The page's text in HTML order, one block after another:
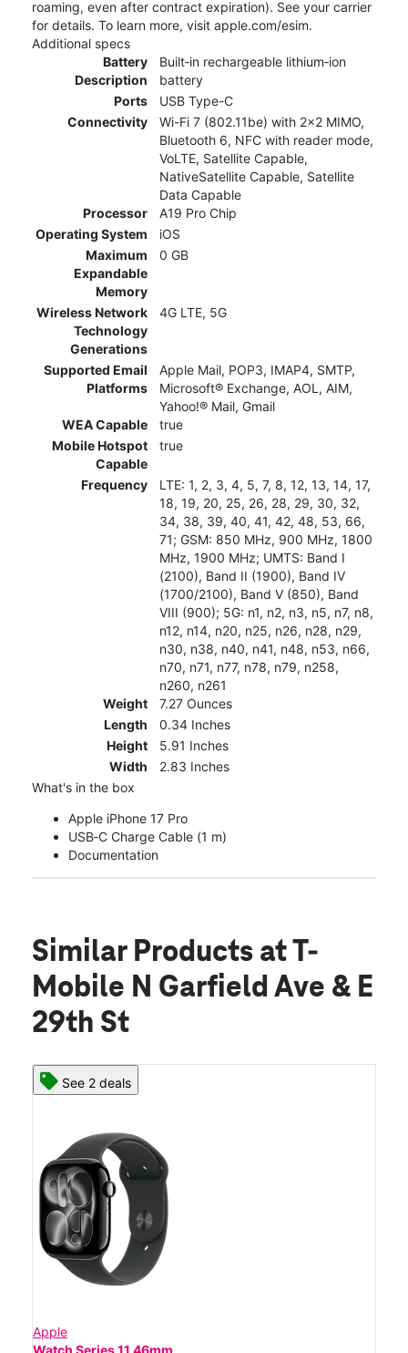
roaming, even after contract expiration). See your carrier
for details. To learn more, visit apple.com/esim.
Additional specs
Battery
Description
Built‑in rechargeable lithium‑ion
battery
Ports
USB Type-C
Connectivity
Wi-Fi 7 (802.11be) with 2x2 MIMO,
Bluetooth 6, NFC with reader mode,
VoLTE, Satellite Capable,
NativeSatellite Capable, Satellite
Data Capable
Processor
A19 Pro Chip
Operating System
iOS
Maximum
Expandable
Memory
0 GB
Wireless Network
Technology
Generations
4G LTE, 5G
Supported Email
Platforms
Apple Mail, POP3, IMAP4, SMTP,
Microsoft® Exchange, AOL, AIM,
Yahoo!® Mail, Gmail
WEA Capable
true
Mobile Hotspot
Capable
true
Frequency
LTE: 1, 2, 3, 4, 5, 7, 8, 12, 13, 14, 17,
18, 19, 20, 25, 26, 28, 29, 30, 32,
34, 38, 39, 40, 41, 42, 48, 53, 66,
71; GSM: 850 MHz, 900 MHz, 1800
MHz, 1900 MHz; UMTS: Band I
(2100), Band II (1900), Band IV
(1700/2100), Band V (850), Band
VIII (900); 5G: n1, n2, n3, n5, n7, n8,
n12, n14, n20, n25, n26, n28, n29,
n30, n38, n40, n41, n48, n53, n66,
n70, n71, n77, n78, n79, n258,
n260, n261
Weight
7.27 Ounces
Length
0.34 Inches
Height
5.91 Inches
Width
2.83 Inches
What's in the box
Apple iPhone 17 Pro
USB‑C Charge Cable (1 m)
Documentation
Similar Products at T-
Mobile N Garfield Ave & E
29th St
See 2 deals
Apple